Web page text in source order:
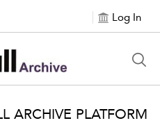
Log In
ARCHIVE PLATFORM